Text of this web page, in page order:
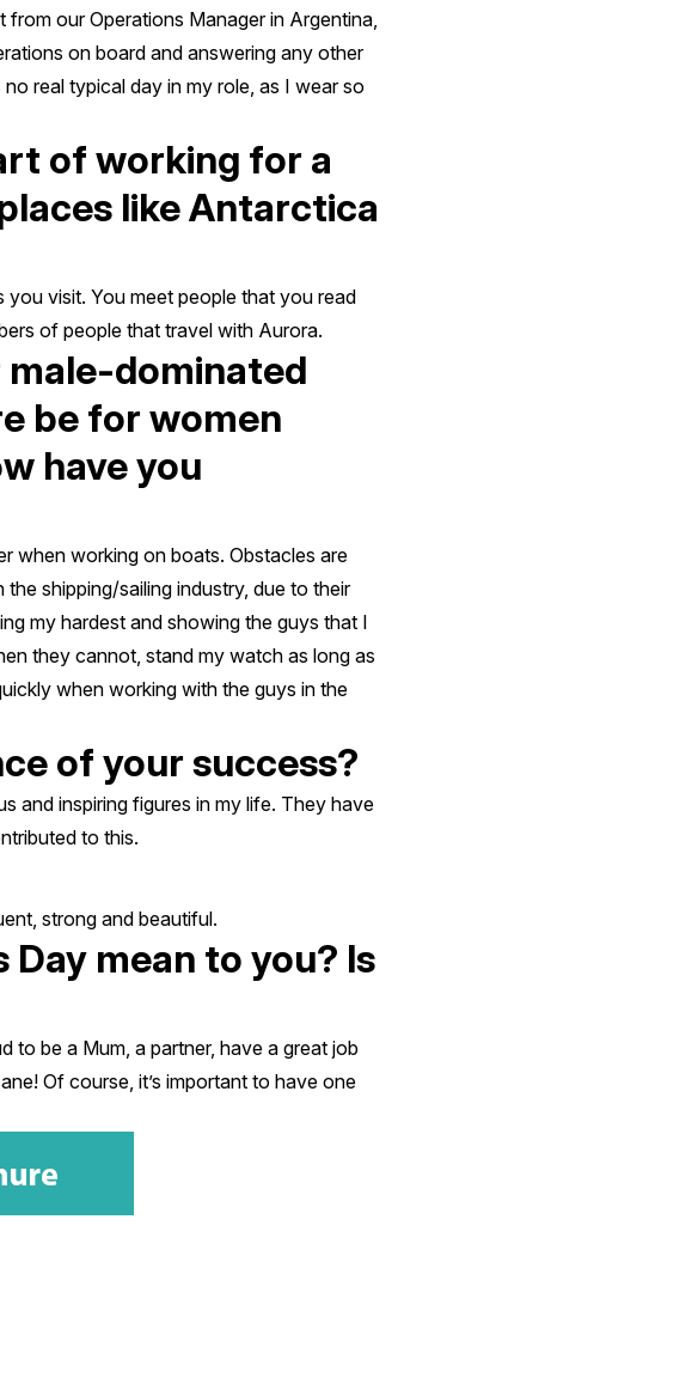
our Operations Manager in Argentina,
on board and answering any other
real typical day in my role, as I wear so
of working for a
like Antarctica
visit. You meet people that you read
of people that travel with Aurora.
male-dominated
be for women
have you
when working on boats. Obstacles are
shipping/sailing industry, due to their
my hardest and showing the guys that I
they cannot, stand my watch as long as
when working with the guys in the
of your success?
and inspiring figures in my life. They have
to this.
strong and beautiful.
Day mean to you? Is
to be a Mum, a partner, have a great job
Of course, it’s important to have one